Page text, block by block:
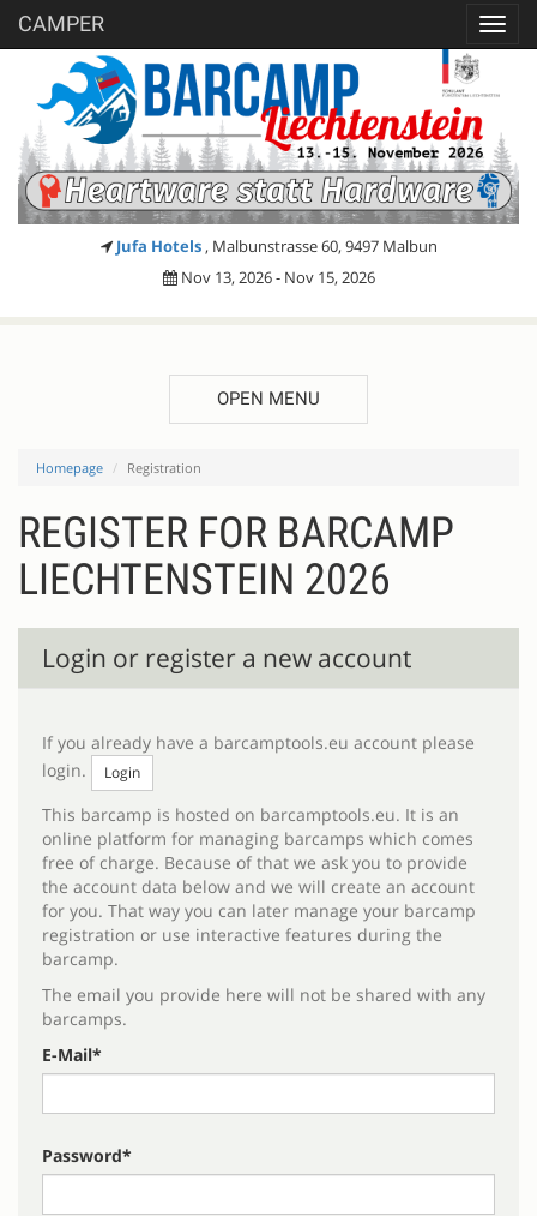
CAMPER
Jufa Hotels , Malbunstrasse 60, 9497 Malbun
Nov 13, 2026 - Nov 15, 2026
OPEN MENU
Homepage Registration
REGISTER FOR BARCAMP
LIECHTENSTEIN 2026
Login or register a new account
If you already have a barcamptools.eu account please
login.
Login
This barcamp is hosted on barcamptools.eu. It is an
online platform for managing barcamps which comes
free of charge. Because of that we ask you to provide
the account data below and we will create an account
for you. That way you can later manage your barcamp
registration or use interactive features during the
barcamp.
The email you provide here will not be shared with any
barcamps.
E-Mail*
Password*